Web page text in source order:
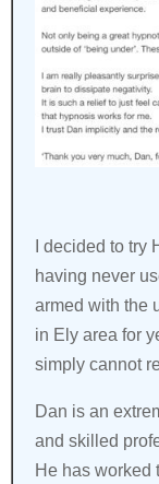
I decided to
having never
armed with the
in Ely area for
simply cannot
Dan is an
and skilled
He has worked